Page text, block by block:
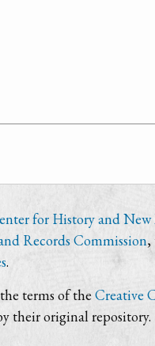
for History and
Records Commission,
.
terms of the Creative
their original repository.